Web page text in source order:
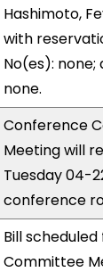
Hashimoto,
with
No(es): none;
none.
Conference
Meeting will
Tuesday 04-
conference
Bill
Committee